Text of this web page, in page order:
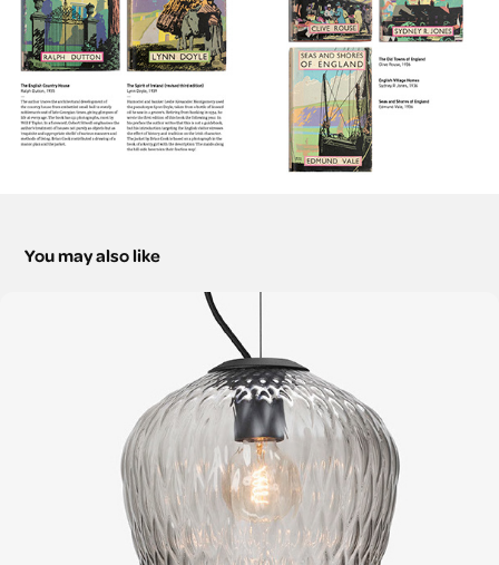
You may also like
Scandinavian Style at Home